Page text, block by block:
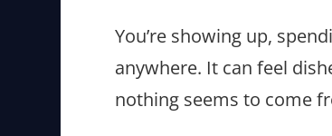
You’re showing up,
anywhere. It can feel
nothing seems to come